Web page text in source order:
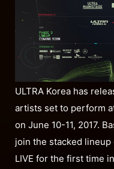
ULTRA Korea has
artists set to perform
on June 10-11, 2017.
join the stacked
LIVE for the first time